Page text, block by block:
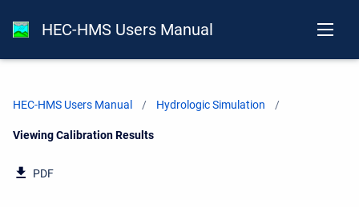
HEC-HMS Users Manual
HEC-HMS Users Manual Hydrologic Simulation
Current:
Viewing Calibration Results
PDF